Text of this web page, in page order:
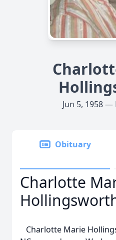
Jun 5, 1958 —
Obituary
Charlotte
Charlotte Marie